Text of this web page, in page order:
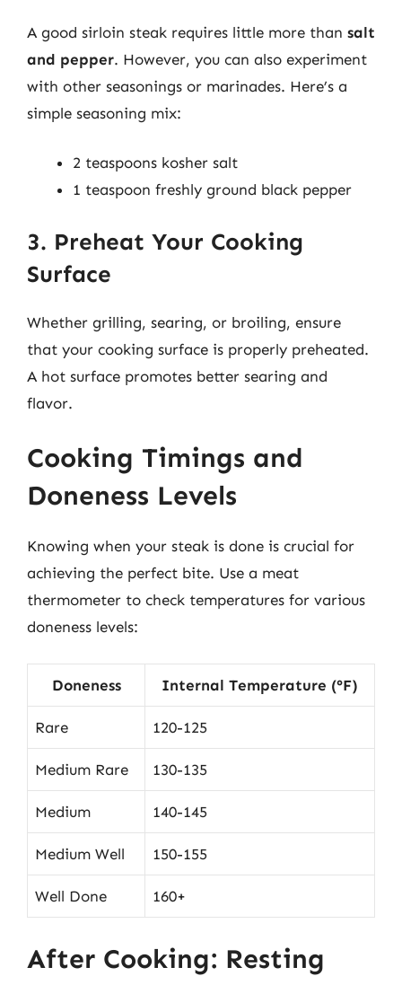
A good sirloin steak requires little more than salt
and pepper. However, you can also experiment
with other seasonings or marinades. Here’s a
simple seasoning mix:
2 teaspoons kosher salt
1 teaspoon freshly ground black pepper
3. Preheat Your Cooking
Surface
Whether grilling, searing, or broiling, ensure
that your cooking surface is properly preheated.
A hot surface promotes better searing and
flavor.
Cooking Timings and
Doneness Levels
Knowing when your steak is done is crucial for
achieving the perfect bite. Use a meat
thermometer to check temperatures for various
doneness levels:
Doneness Internal Temperature (°F)
Rare 120-125
Medium Rare 130-135
Medium 140-145
Medium Well 150-155
Well Done 160+
After Cooking: Resting